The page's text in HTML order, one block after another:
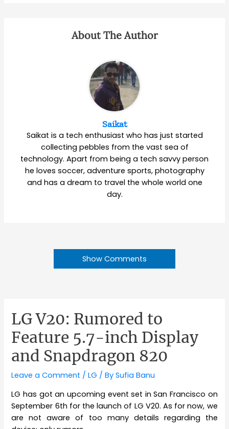
About The Author
Saikat
Saikat is a tech enthusiast who has just started
collecting pebbles from the vast sea of
technology. Apart from being a tech savvy person
he loves soccer, adventure sports, photography
and has a dream to travel the whole world one
day.
Show Comments
LG V20: Rumored to
Feature 5.7-inch Display
and Snapdragon 820
Leave a Comment /LG / BySufia Banu
LG has got an upcoming event set in San Francisco on
September 6th for the launch of LG V20. As for now, we
are not aware of too many details regarding the